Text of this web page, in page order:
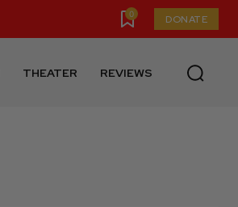
0 DONATE
THEATER REVIEWS